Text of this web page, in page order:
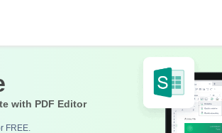
with PDF Editor
FREE.